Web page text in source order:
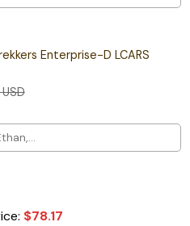
Enterprise-D LCARS
USD
$78.17